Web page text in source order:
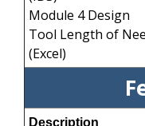
Module 4 Design
Tool Length of
(Excel)
Description